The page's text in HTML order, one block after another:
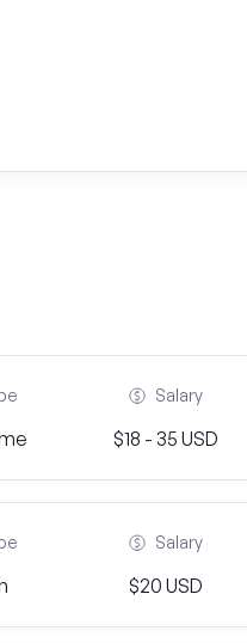
Salary
$18 - 35 USD
Salary
$20 USD